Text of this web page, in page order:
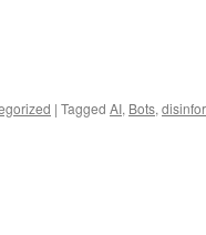
| Tagged AI, Bots,